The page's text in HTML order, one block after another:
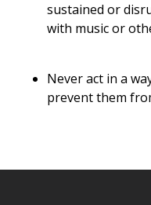
sustained or
with music or
Never act in a
prevent them